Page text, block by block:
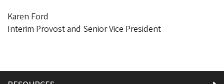
Karen Ford
Interim Provost and Senior Vice President